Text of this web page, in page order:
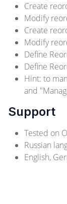
Create
Modify
Create
Modify
Define
Define
Hint: to
and
Support
Tested on
Russian
English,